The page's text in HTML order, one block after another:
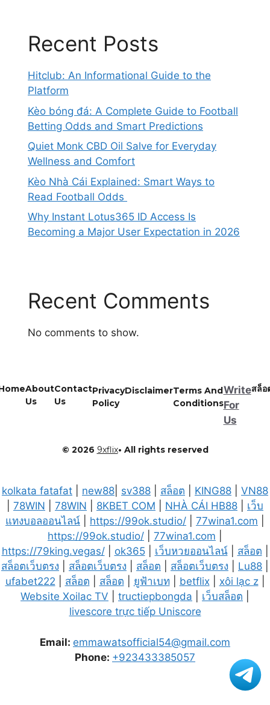
Recent Posts
Hitclub: An Informational Guide to the
Platform
Kèo bóng đá: A Complete Guide to Football
Betting Odds and Smart Predictions
Quiet Monk CBD Oil Salve for Everyday
Wellness and Comfort
Kèo Nhà Cái Explained: Smart Ways to
Read Football Odds
Why Instant Lotus365 ID Access Is
Becoming a Major User Expectation in 2026
Recent Comments
No comments to show.
© 2026 9xflix• All rights reserved
About
Us
Contact
Us
Privacy
Policy
DisclaimerTerms And
Conditions
Write
For
Us
สล็อ
kolkata fatafat new88 sv388 สล็อต KING88
VN88
78WIN 78WIN 8KBET COM NHÀ CÁI HB88
เว็บ
แทงบอลออนไลน์
https://99ok.studio/ 77wina1.com
https://99ok.studio/
77wina1.com
https://79king.vegas/| ok365| เว็บหวยออนไลน์| สล็อต
สล็อตเว็บตรง
สล็อตเว็บตรง สล็อต สล็อตเว็บตรง Lu88
ufabet222
สล็อต สล็อต ยูฟ้าเบท betflix| xôi lạc z|
Website Xoilac TV
tructiepbongda เว็บสล็อต
livescore trực tiếp Uniscore
Email: emmawatsofficial54@gmail.com
Phone: +923433385057